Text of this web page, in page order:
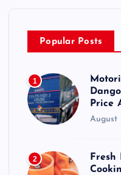
Popular Posts
1
Price
August
2
Fresh